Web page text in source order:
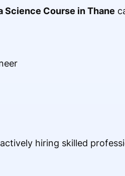
Science Course in Thane
hiring skilled